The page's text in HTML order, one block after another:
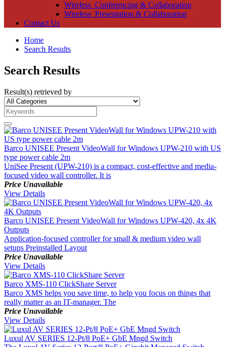
Wireless_Conferencing & Collaboration
Wireless_Presentation & Collaboration
Contact Us
Home
Search Results
Search Results
Result(s) retrieved by
Barco UNISEE Present VideoWall for Windows UPW-210 with US
type power cable 2m
UniSee Present (UPW-210) is a compact, cost-effective and media-
focused video wall controller. It is
Price Unavailable
View Details
Barco UNISEE Present VideoWall for Windows UPW-420, 4x 4K
Outputs
Application-focused controller for small & medium video wall
setups Preinstalled Layout
Price Unavailable
View Details
Barco XMS-110 ClickShare Server
Barco XMS helps you save time, to help you focus on things that
really matter as an IT-manager. The
Price Unavailable
View Details
Luxul AV SERIES 12-Pt/8 PoE+ GbE Mngd Switch